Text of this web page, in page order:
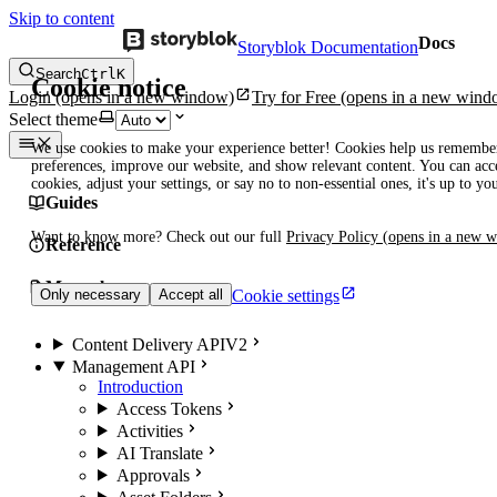
Skip to content
Cookie notice
We use cookies to make your experience better! Cookies help us
preferences, improve our website, and show relevant content. You can
cookies, adjust your settings, or say no to non-essential ones, it's up to
Want to know more? Check out our full Privacy Policy (opens in a new
Only necessary Accept all Cookie settings
Storyblok DocumentationDocs
SearchCtrlK
Login(opens in a new window) Try for Free (opens in a new
Select theme
Guides
Reference
Manuals
Content Delivery APIV2
Management API
Introduction
Access Tokens
Activities
AI Translate
Approvals